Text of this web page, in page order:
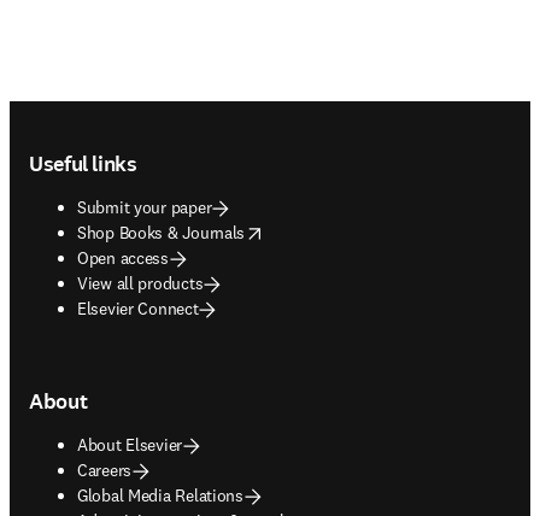
Useful links
Submit your paper
Shop Books & Journals
opens in new tab/window
Open access
View all products
Elsevier Connect
About
About Elsevier
Careers
Global Media Relations